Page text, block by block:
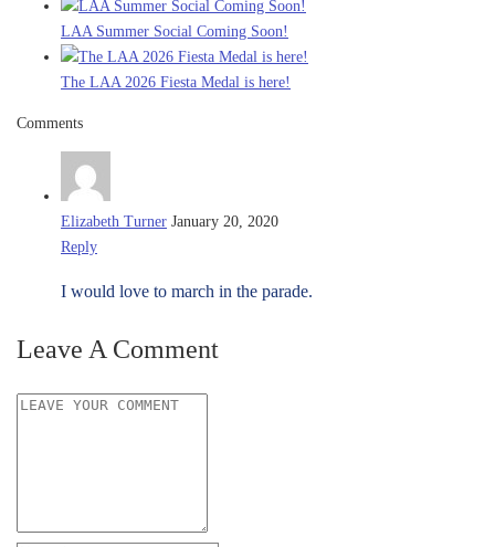
LAA Summer Social Coming Soon!
The LAA 2026 Fiesta Medal is here!
Comments
Elizabeth Turner January 20, 2020
Reply
I would love to march in the parade.
Leave A Comment